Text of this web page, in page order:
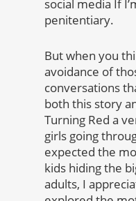
social media If
penitentiary.
But when you
avoidance of
conversations
both this story
Turning Red a
girls going
expected the
kids hiding the
adults, I